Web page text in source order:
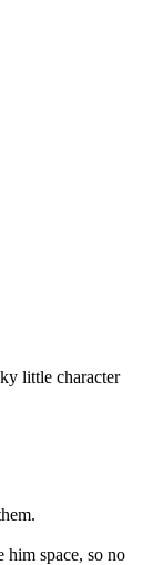
little character
him space, so no